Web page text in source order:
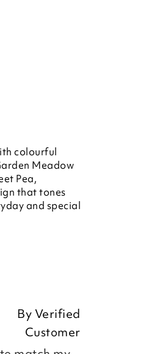
colourful
Meadow
Pea,
that tones
and special
ByVerified
Customer